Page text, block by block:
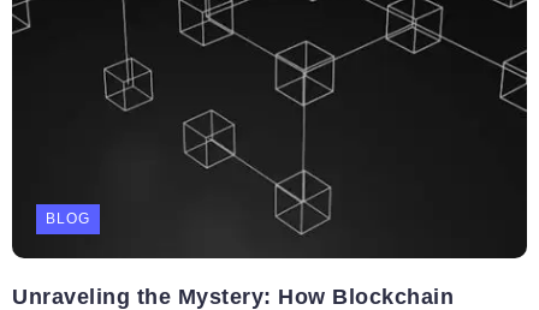
BLOG
Unraveling the Mystery: How Blockchain